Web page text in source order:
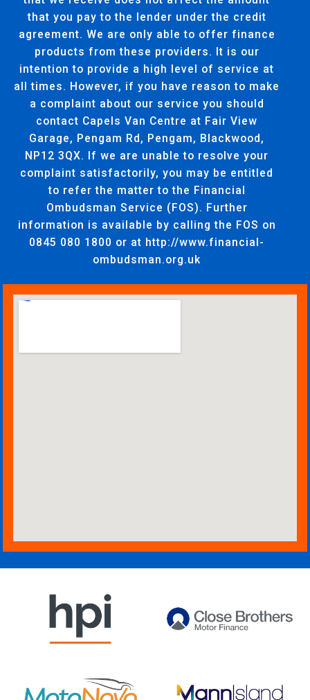
that you pay to the lender under the credit
agreement. We are only able to offer finance
products from these providers. It is our
intention to provide a high level of service at
all times. However, if you have reason to make
a complaint about our service you should
contact Capels Van Centre at Fair View
Garage, Pengam Rd, Pengam, Blackwood,
NP12 3QX. If we are unable to resolve your
complaint satisfactorily, you may be entitled
to refer the matter to the Financial
Ombudsman Service (FOS). Further
information is available by calling the FOS on
0845 080 1800 or at http://www.financial-
ombudsman.org.uk